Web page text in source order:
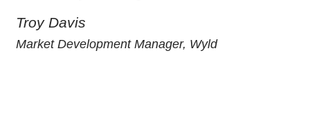
Troy Davis
Market Development Manager, Wyld